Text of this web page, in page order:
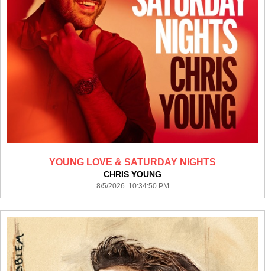
YOUNG LOVE & SATURDAY NIGHTS
CHRIS YOUNG
8/5/2026 10:34:50 PM